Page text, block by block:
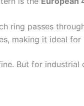
ring passes
making it ideal
But for industrial